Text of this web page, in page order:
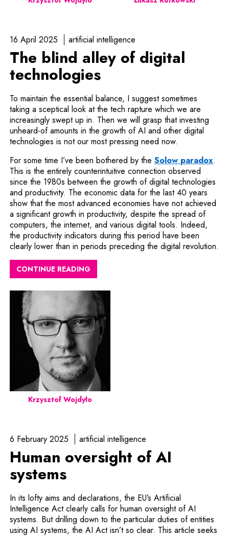
16 April 2025 artificial intelligence
The blind alley of digital
technologies
To maintain the essential balance, I suggest sometimes
taking a sceptical look at the tech rapture which we are
increasingly swept up in. Then we will grasp that investing
unheard-of amounts in the growth of AI and other digital
technologies is not our most pressing need now.
For some time I’ve been bothered by theSolow paradox.
This is the entirely counterintuitive connection observed
since the 1980s between the growth of digital technologies
and productivity. The economic data for the last 40 years
show that the most advanced economies have not achieved
a significant growth in productivity, despite the spread of
computers, the internet, and various digital tools. Indeed,
the productivity indicators during this period have been
clearly lower than in periods preceding the digital revolution.
CONTINUE READING
Krzysztof Wojdyło
6 February 2025 artificial intelligence
Human oversight of AI
systems
In its lofty aims and declarations, the EU’s Artificial
Intelligence Act clearly calls for human oversight of AI
systems. But drilling down to the particular duties of entities
using AI systems, the AI Act isn’t so clear. This article seeks